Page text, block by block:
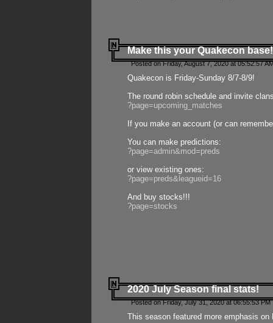
Make this your Quakecon base!
Posted on Friday, August 7, 2020 at 05:52:57
Quakecon is Friday-Sunday 8/7-8/9!
The round robin schedule and invite
?page=upcoming_matches
If you make an account (or can
You can make predictions:
?page=admin&mod=preds
or view existing ones:
?page=preds&leagueid=16
And buy stocks!!!
?page=stocks
2020 July Season final stats!
Posted on Friday, July 31, 2020 at 06:55:53
This season featured more emphasis